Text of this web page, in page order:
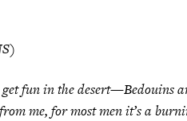
fun in the desert—Bedouins
me, for most men it’s a